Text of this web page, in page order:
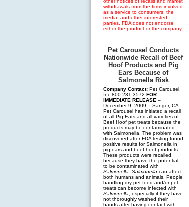
withdrawals from the firms involved
as a service to consumers, the
media, and other interested
parties. FDA does not endorse
either the product or the company.
Pet Carousel Conducts
Nationwide Recall of Beef
Hoof Products and Pig
Ears Because of
Salmonella Risk
Company Contact: Pet Carousel,
Inc 800-231-3572 FOR
IMMEDIATE RELEASE –
December 9, 2009 – Sanger, CA--
Pet Carousel has initiated a recall
of all Pig Ears and all varieties of
Beef Hoof pet treats because the
products may be contaminated
with Salmonella. The problem was
discovered after FDA testing found
positive results for Salmonella in
pig ears and beef hoof products.
These products were recalled
because they have the potential
to be contaminated with
Salmonella
Salmonella can affect
both humans and animals. People
handling dry pet food and/or pet
treats can become infected with
Salmonella , especially if they have
not thoroughly washed their
hands after having contact with